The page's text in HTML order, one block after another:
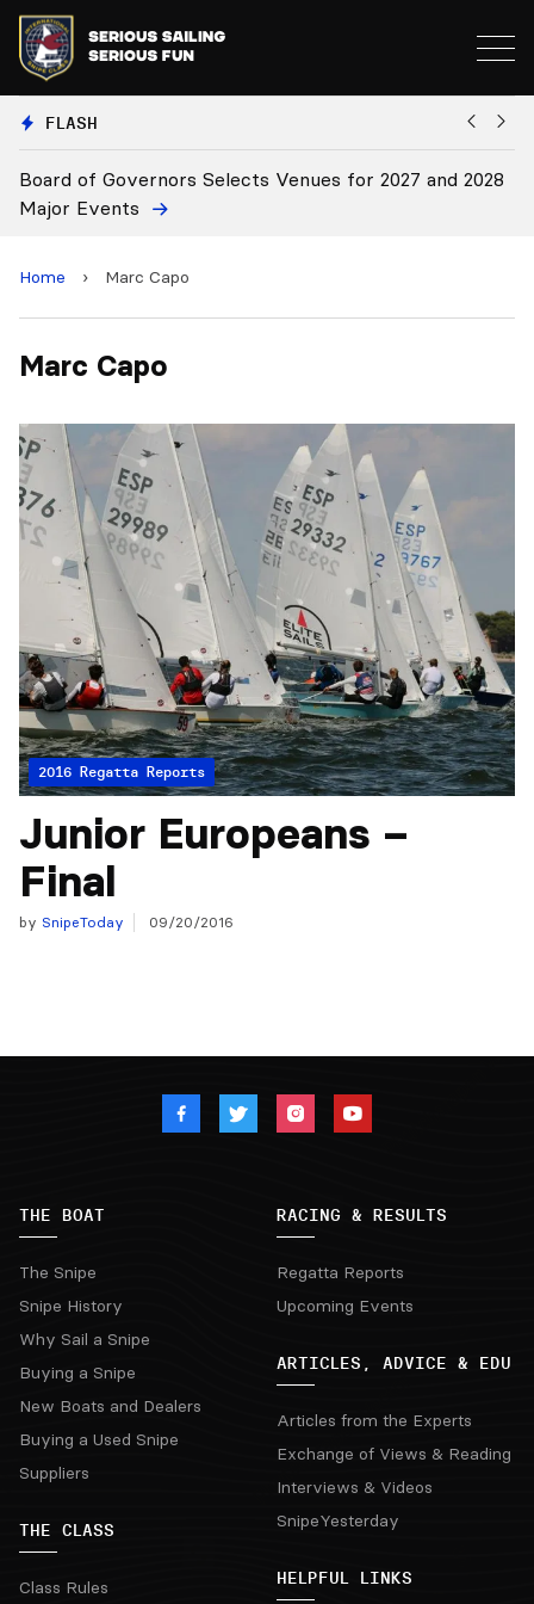
FLASH
Board of Governors Selects Venues for 2027 and 2028
Major Events
Home › Marc Capo
Marc Capo
2016 Regatta Reports
Junior Europeans –
Final
by SnipeToday 09/20/2016
THE BOAT
The Snipe
Snipe History
Why Sail a Snipe
Buying a Snipe
New Boats and Dealers
Buying a Used Snipe
Suppliers
THE CLASS
Class Rules
RACING & RESULTS
Regatta Reports
Upcoming Events
ARTICLES, ADVICE & EDU
Articles from the Experts
Exchange of Views & Reading
Interviews & Videos
SnipeYesterday
HELPFUL LINKS